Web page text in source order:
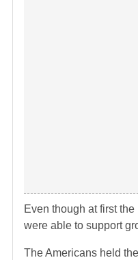
Even though at first
were able to support
The Americans held